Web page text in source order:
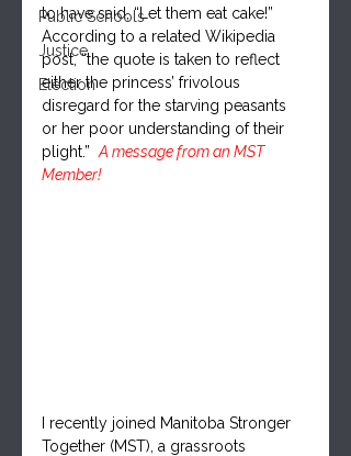
Public Schools
Justice
Election
to have said, “Let them eat cake!”
According to a related Wikipedia
post, “the quote is taken to reflect
either the princess’ frivolous
disregard for the starving peasants
or her poor understanding of their
plight.” A message from an MST
Member!
I recently joined Manitoba Stronger
Together (MST), a grassroots